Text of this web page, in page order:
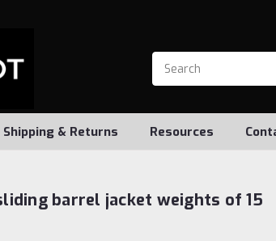
Shipping & Returns Resources
barrel jacket weights of 15